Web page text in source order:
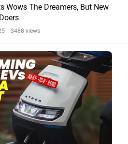
Wows The Dreamers, But New
3488 views